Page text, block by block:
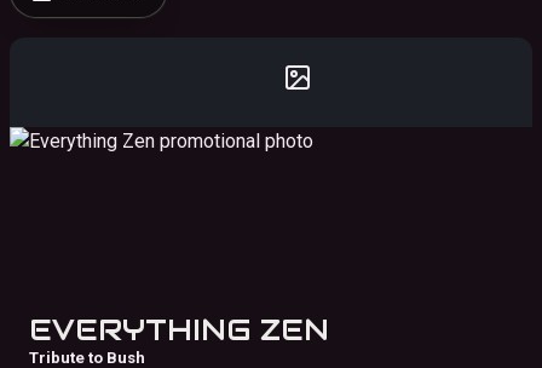
EVERYTHING ZEN
Tribute to Bush